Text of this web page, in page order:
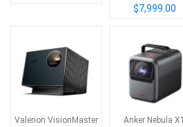
$7,999.00
Valerion VisionMaster
Anker Nebula X1